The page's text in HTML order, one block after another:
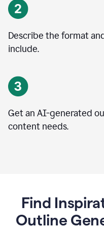
Describe the format
include.
Get an AI-generated
content needs.
Find
Outline